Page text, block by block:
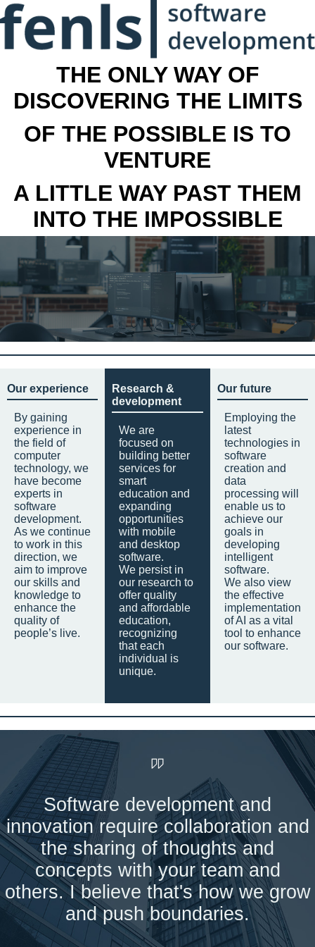
THE ONLY WAY OF
DISCOVERING THE LIMITS
OF THE POSSIBLE IS TO
VENTURE
A LITTLE WAY PAST THEM
INTO THE IMPOSSIBLE
Our experience
By gaining
experience in
the field of
computer
technology, we
have become
experts in
software
development.
As we continue
to work in this
direction, we
aim to improve
our skills and
knowledge to
enhance the
quality of
people’s live.
Research &
development
We are
focused on
building better
services for
smart
education and
expanding
opportunities
with mobile
and desktop
software.
We persist in
our research to
offer quality
and affordable
education,
recognizing
that each
individual is
unique.
Our future
Employing the
latest
technologies in
software
creation and
data
processing will
enable us to
achieve our
goals in
developing
intelligent
software.
We also view
the effective
implementation
of AI as a vital
tool to enhance
our software.
Software development and
innovation require collaboration and
the sharing of thoughts and
concepts with your team and
others. I believe that's how we grow
and push boundaries.